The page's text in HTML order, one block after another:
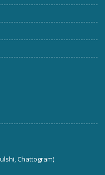
Chattogram)